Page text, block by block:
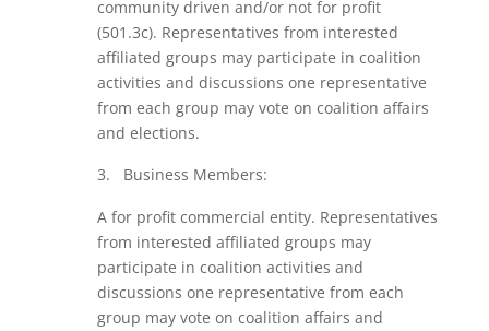
community driven and/or not for profit
(501.3c). Representatives from interested
affiliated groups may participate in coalition
activities and discussions one representative
from each group may vote on coalition affairs
and elections.
Business Members:
A for profit commercial entity. Representatives
from interested affiliated groups may
participate in coalition activities and
discussions one representative from each
group may vote on coalition affairs and